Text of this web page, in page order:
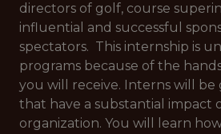
directors of golf, course
influential and successful
spectators. This internship is
programs because of the
you will receive. Interns will be
that have a substantial impact
organization. You will learn